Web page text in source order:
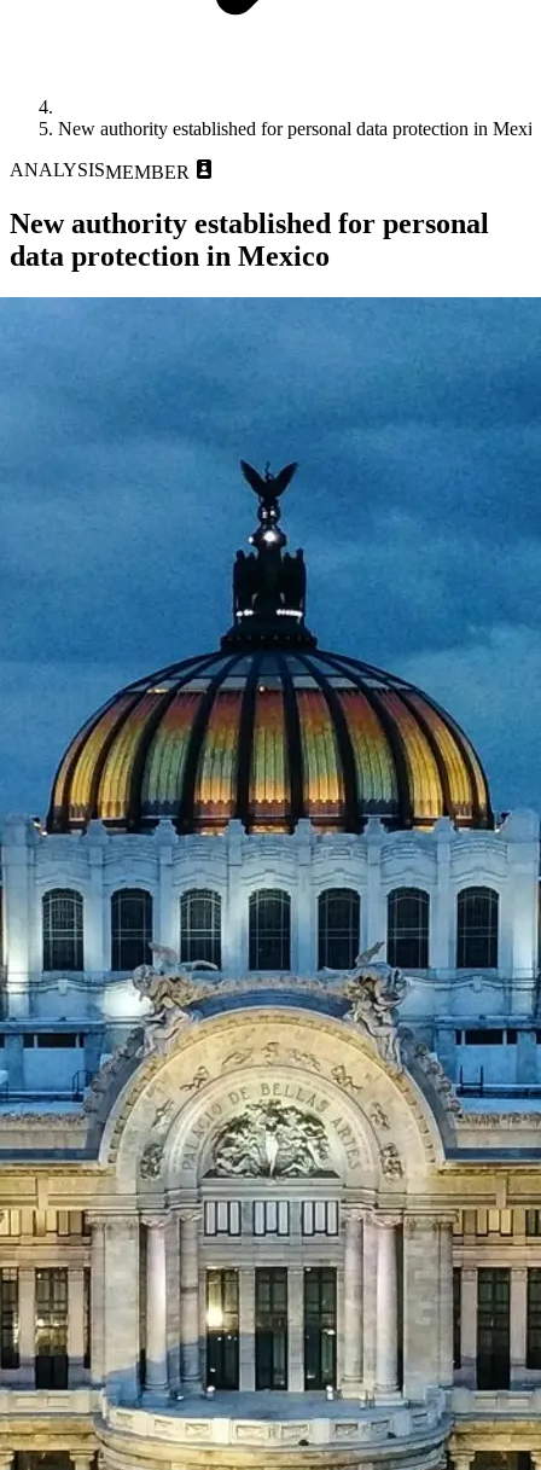
New authority established for personal data protection in
ANALYSISMEMBER
New authority established for personal
data protection in Mexico